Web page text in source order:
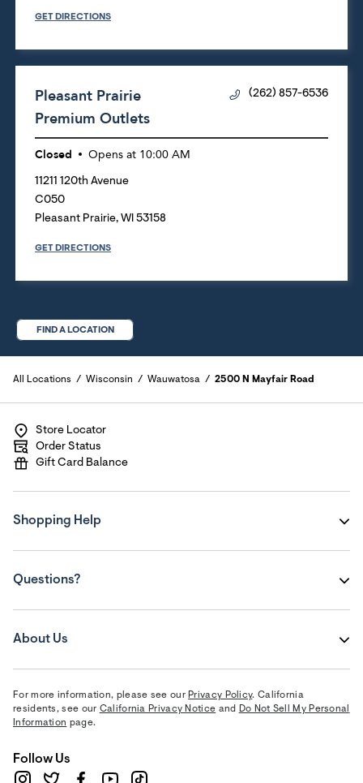
GET DIRECTIONS
Pleasant Prairie
Premium Outlets
(262) 857-6536
Closed Opens at 10:00 AM
11211 120th Avenue
C050
Pleasant Prairie, WI 53158
GET DIRECTIONS
FIND A LOCATION
All Locations Wisconsin Wauwatosa 2500 N Mayfair Road
Store Locator
Order Status
Gift Card Balance
Shopping Help
Questions?
About Us
For more information, please see our Privacy Policy. California
residents, see our California Privacy Notice and Do Not Sell My Personal
Information page.
Follow Us